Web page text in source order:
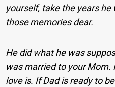
yourself, take the years he
those memories dear.
He did what he was
was married to your Mom.
love is. If Dad is ready to